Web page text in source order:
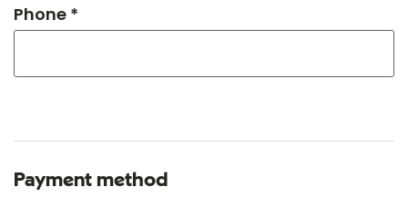
Phone *
Payment method